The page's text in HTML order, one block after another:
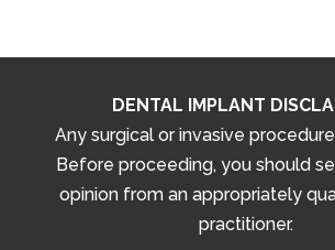
DENTAL IMPLANT
Any surgical or invasive
Before proceeding, you should
opinion from an appropriately
practitioner.